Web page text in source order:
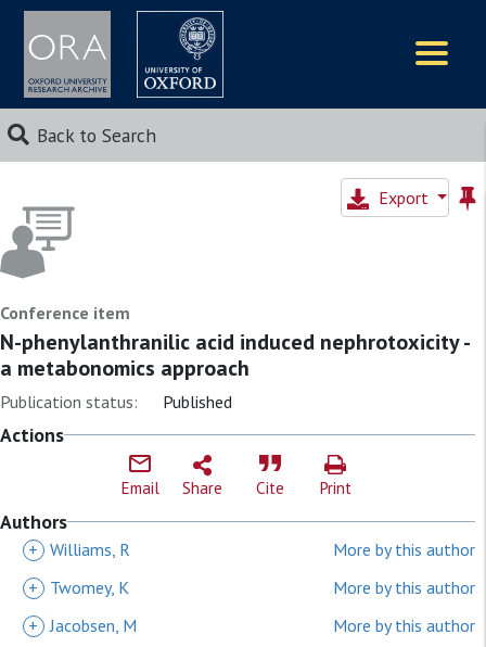
Back to Search
Export
Conference item
N-phenylanthranilic acid induced nephrotoxicity -
a metabonomics approach
Publication status: Published
Actions
Email Share Cite Print
Authors
+ Williams, R
More by this author
+
Twomey, K
More by this author
+ Jacobsen, M
More by this author